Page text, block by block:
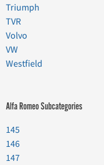
Triumph
TVR
Volvo
VW
Westfield
Alfa Romeo Subcategories
145
146
147